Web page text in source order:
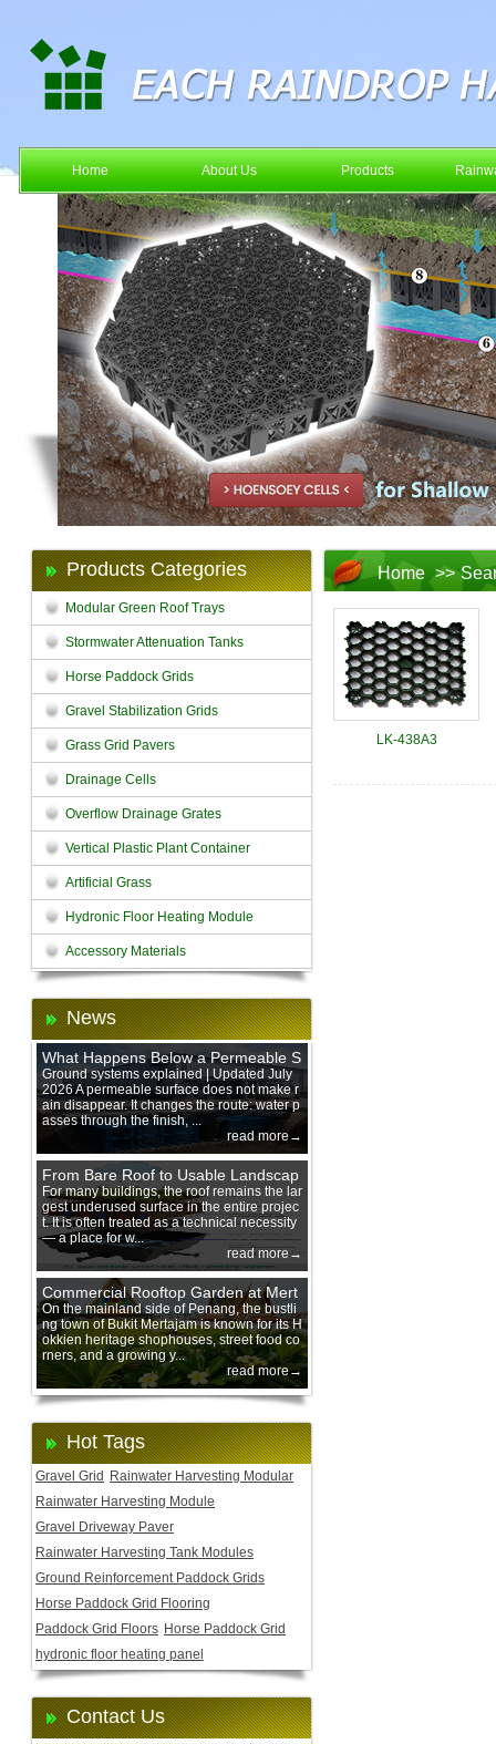
Home About Us Products
Products Categories
Modular Green Roof Trays
Stormwater Attenuation Tanks
Horse Paddock Grids
Gravel Stabilization Grids
Grass Grid Pavers
Drainage Cells
Overflow Drainage Grates
Vertical Plastic Plant Container
Artificial Grass
Hydronic Floor Heating Module
Accessory Materials
News
What Happens Below a Permeable S
urface During Heavy Rain?
Ground systems explained | Updated July
2026 A permeable surface does not make r
ain disappear. It changes the route: water p
asses through the finish, ...
read more→
From Bare Roof to Usable Landscap
e: Designing with 200 mm Green Ro
of Trays
For many buildings, the roof remains the lar
gest underused surface in the entire projec
t. It is often treated as a technical necessity
— a place for w...
read more→
Commercial Rooftop Garden at Mert
ajam Urban Mall, Penang Mainland
On the mainland side of Penang, the bustli
ng town of Bukit Mertajam is known for its H
okkien heritage shophouses, street food co
rners, and a growing y...
read more→
Hot Tags
Gravel Grid
Rainwater Harvesting Modular
Rainwater Harvesting Module
Gravel Driveway Paver
Rainwater Harvesting Tank Modules
Ground Reinforcement Paddock Grids
Horse Paddock Grid Flooring
Paddock Grid Floors Horse Paddock Grid
hydronic floor heating panel
Contact Us
Home >>
LK-438A3